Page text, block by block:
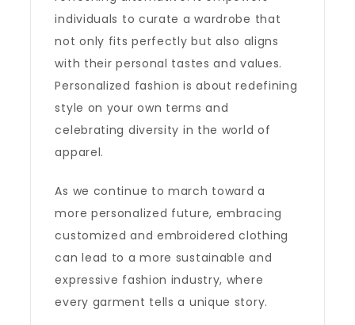
individuals to curate a wardrobe that
not only fits perfectly but also aligns
with their personal tastes and values.
Personalized fashion is about redefining
style on your own terms and
celebrating diversity in the world of
apparel.
As we continue to march toward a
more personalized future, embracing
customized and embroidered clothing
can lead to a more sustainable and
expressive fashion industry, where
every garment tells a unique story.